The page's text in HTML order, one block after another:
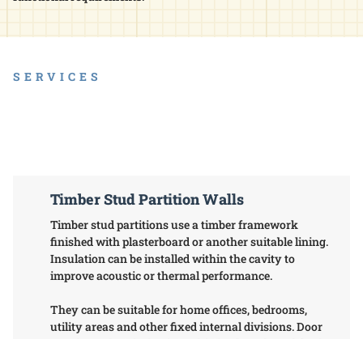
SERVICES
Timber Stud Partition Walls
Timber stud partitions use a timber framework
finished with plasterboard or another suitable lining.
Insulation can be installed within the cavity to
improve acoustic or thermal performance.
They can be suitable for home offices, bedrooms,
utility areas and other fixed internal divisions. Door